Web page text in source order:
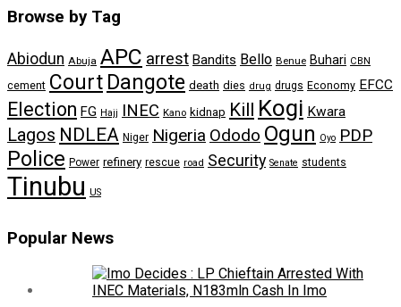
Browse by Tag
Abiodun Abuja APC arrest Bandits Bello Benue Buhari CBN
cement Court Dangote death dies drug drugs Economy EFCC
Election FG Hajj INEC Kano kidnap Kill Kogi Kwara
Lagos NDLEA Niger Nigeria Ododo Ogun Oyo PDP
Police Power refinery rescue road Security Senate students
Tinubu US
Popular News